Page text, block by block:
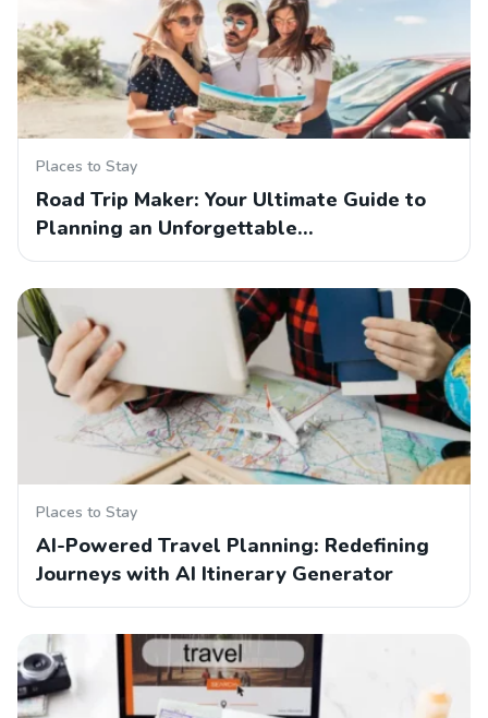
Places to Stay
Road Trip Maker: Your Ultimate Guide to
Planning an Unforgettable…
Places to Stay
AI-Powered Travel Planning: Redefining
Journeys with AI Itinerary Generator